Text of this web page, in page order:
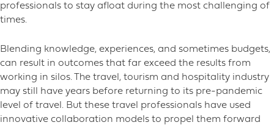
professionals to stay afloat during the most challenging of
times.
Blending knowledge, experiences, and sometimes budgets,
can result in outcomes that far exceed the results from
working in silos. The travel, tourism and hospitality industry
may still have years before returning to its pre-pandemic
level of travel. But these travel professionals have used
innovative collaboration models to propel them forward